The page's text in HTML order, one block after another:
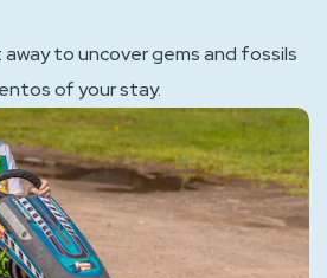
to uncover gems and fossils
of your stay.